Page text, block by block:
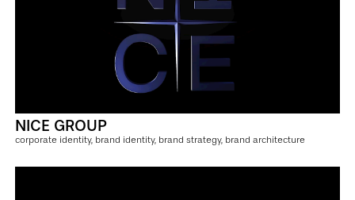
NICE GROUP
corporate identity, brand identity, brand strategy, brand architecture